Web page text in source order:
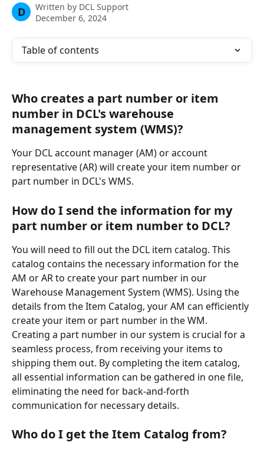
D Written by DCL Support
December 6, 2024
Table of contents
Who creates a part number or item
number in DCL's warehouse
management system (WMS)?
Your DCL account manager (AM) or account
representative (AR) will create your item number or
part number in DCL's WMS.
How do I send the information for my
part number or item number to DCL?
You will need to fill out the DCL item catalog. This
catalog contains the necessary information for the
AM or AR to create your part number in our
Warehouse Management System (WMS). Using the
details from the Item Catalog, your AM can efficiently
create your item or part number in the WM.
Creating a part number in our system is crucial for a
seamless process, from receiving your items to
shipping them out. By completing the item catalog,
all essential information can be gathered in one file,
eliminating the need for back-and-forth
communication for necessary details.
Who do I get the Item Catalog from?